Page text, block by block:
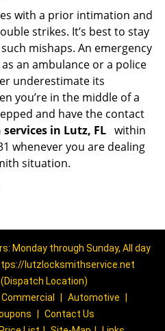
with a prior intimation and
strikes. It’s best to stay
mishaps. An emergency
an ambulance or a police
underestimate its
you’re in the middle of a
and have the contact
in Lutz, FL within
whenever you are dealing
situation.
Monday through Sunday, All day
lutzlocksmithservice.net
(Dispatch Location)
Commercial Automotive
Contact Us